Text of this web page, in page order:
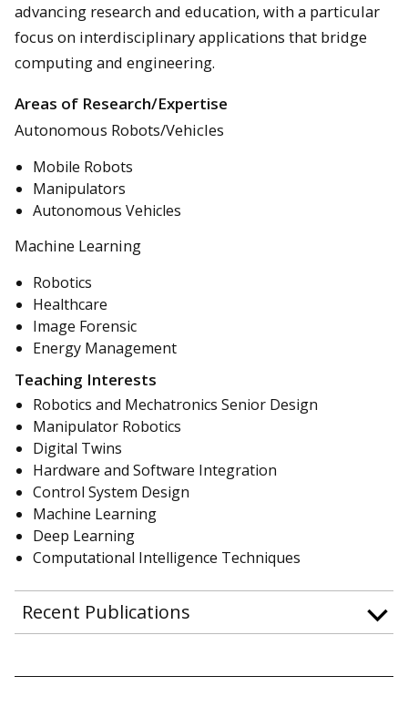
advancing research and education, with a particular
focus on interdisciplinary applications that bridge
computing and engineering.
Areas of Research/Expertise
Autonomous Robots/Vehicles
Mobile Robots
Manipulators
Autonomous Vehicles
Machine Learning
Robotics
Healthcare
Image Forensic
Energy Management
Teaching Interests
Robotics and Mechatronics Senior Design
Manipulator Robotics
Digital Twins
Hardware and Software Integration
Control System Design
Machine Learning
Deep Learning
Computational Intelligence Techniques
Recent Publications